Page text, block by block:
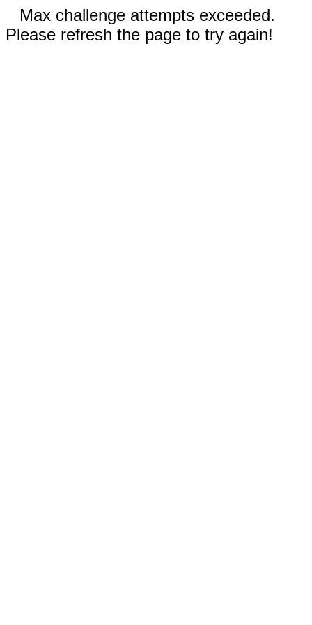
Max challenge attempts exceeded.
Please refresh the page to try again!